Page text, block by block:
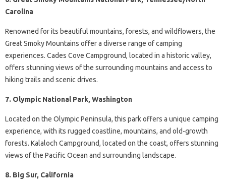
Carolina
Renowned for its beautiful mountains, forests, and wildflowers, the
Great Smoky Mountains offer a diverse range of camping
experiences. Cades Cove Campground, located in a historic valley,
offers stunning views of the surrounding mountains and access to
hiking trails and scenic drives.
7. Olympic National Park, Washington
Located on the Olympic Peninsula, this park offers a unique camping
experience, with its rugged coastline, mountains, and old-growth
forests. Kalaloch Campground, located on the coast, offers stunning
views of the Pacific Ocean and surrounding landscape.
8. Big Sur, California